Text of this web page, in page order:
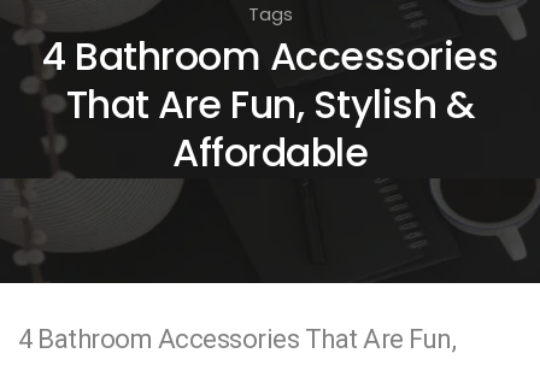
o
n
Tags
4 Bathroom Accessories
That Are Fun, Stylish &
Affordable
4 Bathroom Accessories That Are Fun,